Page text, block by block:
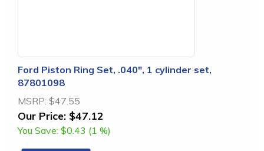
Ford Piston Ring Set, .040", 1 cylinder set,
87801098
MSRP: $47.55
Our Price: $47.12
You Save: $0.43 (1 %)